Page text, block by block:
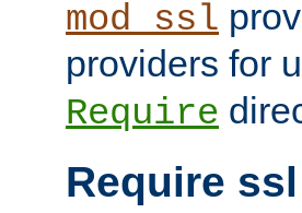
mod_ssl
providers for
Require
Require ssl